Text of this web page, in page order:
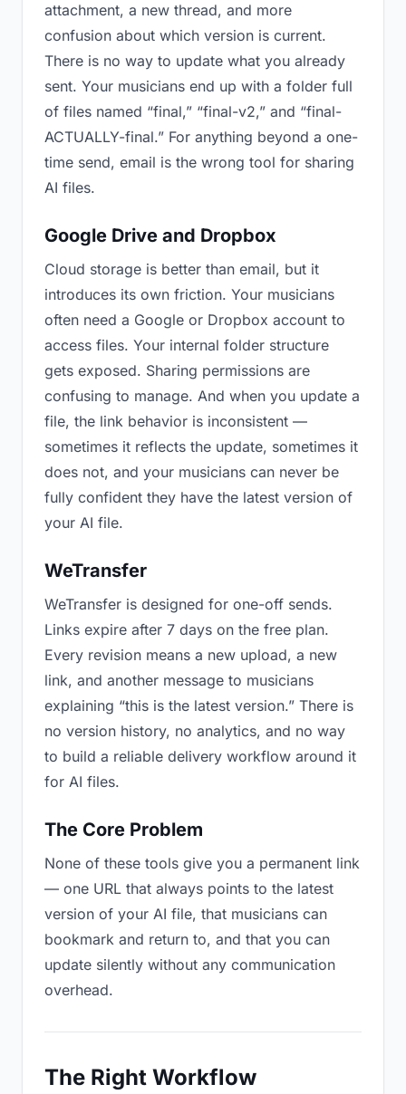
attachment, a new thread, and more
confusion about which version is current.
There is no way to update what you already
sent. Your musicians end up with a folder full
of files named “final,” “final-v2,” and “final-
ACTUALLY-final.” For anything beyond a one-
time send, email is the wrong tool for sharing
AI files.
Google Drive and Dropbox
Cloud storage is better than email, but it
introduces its own friction. Your musicians
often need a Google or Dropbox account to
access files. Your internal folder structure
gets exposed. Sharing permissions are
confusing to manage. And when you update a
file, the link behavior is inconsistent —
sometimes it reflects the update, sometimes it
does not, and your musicians can never be
fully confident they have the latest version of
your AI file.
WeTransfer
WeTransfer is designed for one-off sends.
Links expire after 7 days on the free plan.
Every revision means a new upload, a new
link, and another message to musicians
explaining “this is the latest version.” There is
no version history, no analytics, and no way
to build a reliable delivery workflow around it
for AI files.
The Core Problem
None of these tools give you a permanent link
— one URL that always points to the latest
version of your AI file, that musicians can
bookmark and return to, and that you can
update silently without any communication
overhead.
The Right Workflow